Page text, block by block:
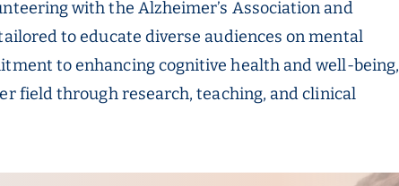
with the Alzheimer’s Association and
to educate diverse audiences on mental
to enhancing cognitive health and well-being,
field through research, teaching, and clinical